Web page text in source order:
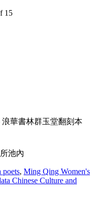
15
浪華書林群玉堂翻刻本
池內
poets, Ming Qing Women's
Chinese Culture and